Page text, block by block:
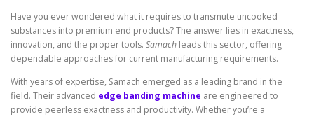
Have you ever wondered what it requires to transmute uncooked
substances into premium end products? The answer lies in exactness,
innovation, and the proper tools. Samach leads this sector, offering
dependable approaches for current manufacturing requirements.
With years of expertise, Samach emerged as a leading brand in the
field. Their advanced edge banding machine are engineered to
provide peerless exactness and productivity. Whether you’re a